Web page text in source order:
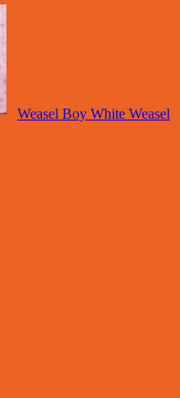
Weasel Boy White Weasel